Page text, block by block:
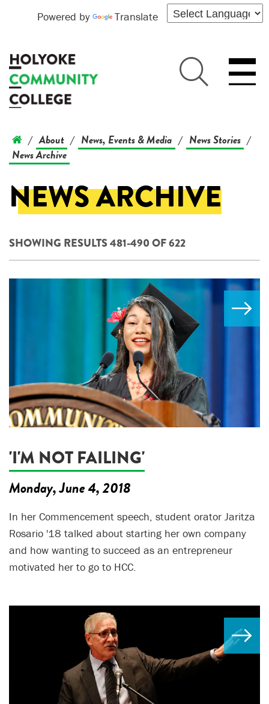
Powered by Translate
/ About / News, Events & Media / News Stories /
News Archive
NEWS ARCHIVE
SHOWING RESULTS 481-490 OF 622
'I'M NOT FAILING'
Monday, June 4, 2018
In her Commencement speech, student orator Jaritza
Rosario '18 talked about starting her own company
and how wanting to succeed as an entrepreneur
motivated her to go to HCC.